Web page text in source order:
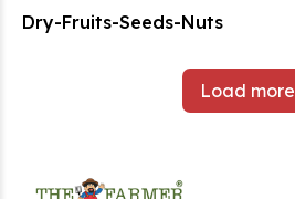
Dry-Fruits-Seeds-Nuts
Load more